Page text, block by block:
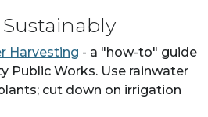
Harvesting - a "how-to" guide
Public Works. Use rainwater
cut down on irrigation